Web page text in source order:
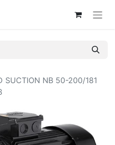
SUCTION NB 50-200/181